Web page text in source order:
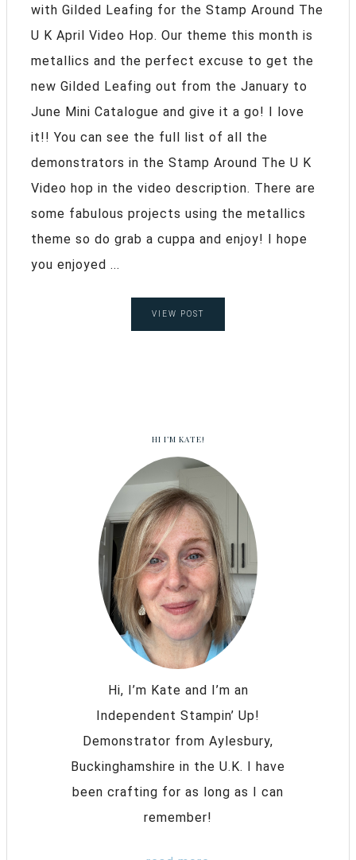
with Gilded Leafing for the Stamp Around The
U K April Video Hop. Our theme this month is
metallics and the perfect excuse to get the
new Gilded Leafing out from the January to
June Mini Catalogue and give it a go! I love
it!! You can see the full list of all the
demonstrators in the Stamp Around The U K
Video hop in the video description. There are
some fabulous projects using the metallics
theme so do grab a cuppa and enjoy! I hope
you enjoyed ...
VIEW POST
HI I’M KATE!
Hi, I’m Kate and I’m an
Independent Stampin’ Up!
Demonstrator from Aylesbury,
Buckinghamshire in the U.K. I have
been crafting for as long as I can
remember!